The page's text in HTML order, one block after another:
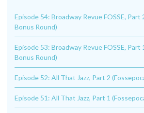
Episode 54: Broadway Revue FOSSE, Part
Bonus Round)
Episode 53: Broadway Revue FOSSE, Part
Bonus Round)
Episode 52: All That Jazz, Part 2
Episode 51: All That Jazz, Part 1